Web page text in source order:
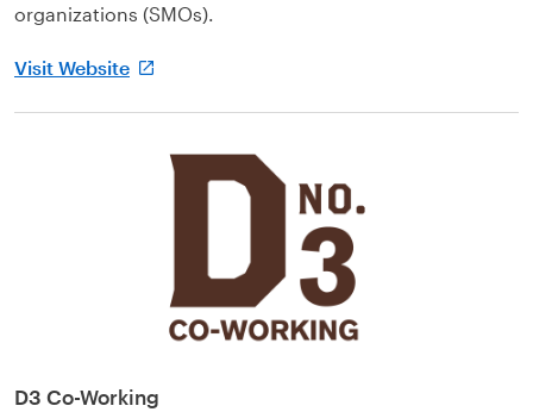
organizations (SMOs).
Visit Website
D3 Co-Working